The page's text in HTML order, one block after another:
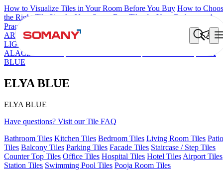
How to Visualize Tiles in Your Room Before You Buy How to
the Right Tile Size for Your Space Best Tiles for Your Bathroom: A
Practical Buyer's Guide
ARTISAN BLANCO HAMLET GRIS
FIONA
LIGHT HL 02 B
ARTURA AQUA
ALACIA BLACK
ELYA
BLUE
ELYA BLUE
ELYA BLUE
Have questions? Visit our Tile FAQ
Bathroom Tiles Kitchen Tiles Bedroom Tiles Living Room Tiles Patio
Tiles Balcony Tiles Parking Tiles Facade Tiles Staircase / Step Tiles
Counter Top Tiles Office Tiles Hospital Tiles Hotel Tiles Airport Tiles
Station Tiles Swimming Pool Tiles Pooja Room Tiles